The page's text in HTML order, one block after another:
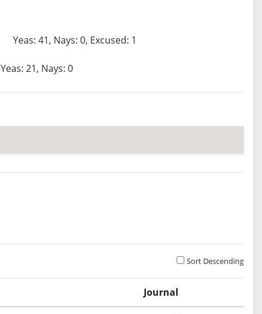
Yeas: 41, Nays: 0, Excused: 1
Yeas: 21, Nays: 0
Sort Descending
Journal